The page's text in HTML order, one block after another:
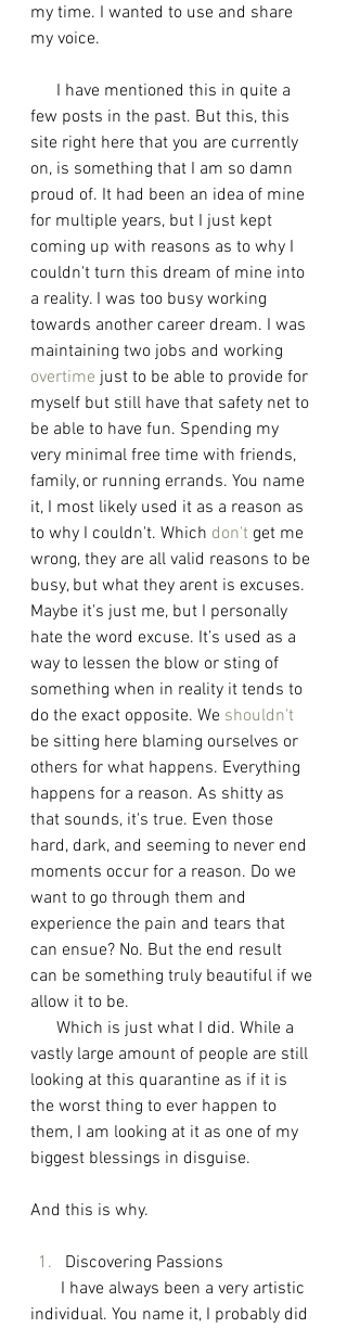
my time. I wanted to use and share
my voice.
few posts in the past. But this, this
site right here that you are currently
on, is something that I am so damn
proud of. It had been an idea of mine
for multiple years, but I just kept
coming up with reasons as to why I
couldn't turn this dream of mine into
a reality. I was too busy working
towards another career dream. I was
maintaining two jobs and working
overtime just to be able to provide for
myself but still have that safety net to
be able to have fun. Spending my
very minimal free time with friends,
family, or running errands. You name
it, I most likely used it as a reason as
to why I couldn't. Which don't get me
wrong, they are all valid reasons to be
busy, but what they arent is excuses.
Maybe it's just me, but I personally
hate the word excuse. It’s used as a
way to lessen the blow or sting of
something when in reality it tends to
do the exact opposite. We shouldn't
be sitting here blaming ourselves or
others for what happens. Everything
happens for a reason. As shitty as
that sounds, it's true. Even those
hard, dark, and seeming to never end
moments occur for a reason. Do we
want to go through them and
experience the pain and tears that
can ensue? No. But the end result
can be something truly beautiful if we
allow it to be.
vastly large amount of people are still
looking at this quarantine as if it is
the worst thing to ever happen to
them, I am looking at it as one of my
biggest blessings in disguise.
And this is why.
Discovering Passions
I have always been a very artistic
individual. You name it, I probably did